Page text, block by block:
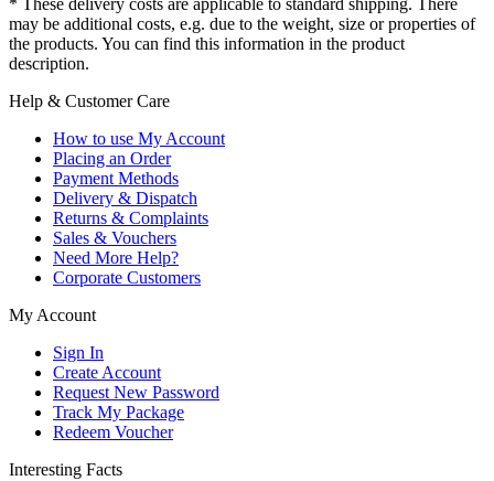
* These delivery costs are applicable to standard shipping. There
may be additional costs, e.g. due to the weight, size or properties of
the products. You can find this information in the product
description.
Help & Customer Care
How to use My Account
Placing an Order
Payment Methods
Delivery & Dispatch
Returns & Complaints
Sales & Vouchers
Need More Help?
Corporate Customers
My Account
Sign In
Create Account
Request New Password
Track My Package
Redeem Voucher
Interesting Facts